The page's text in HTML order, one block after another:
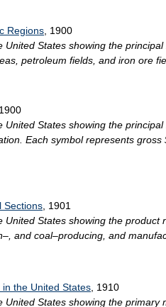
Regions , 1900
United States showing the
petroleum fields, and iron ore
1900
United States showing the
Each symbol represents
Sections , 1901
United States showing the
and coal–producing, and
the United States , 1910
United States showing the